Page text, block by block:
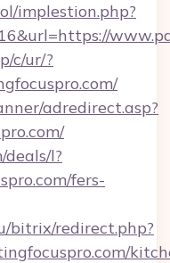
implestion.php?
c/ur/?
adredirect.asp?
l?
fers-
bitrix/redirect.php?